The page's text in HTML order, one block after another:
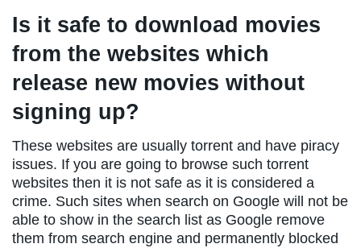
Is it safe to download movies
from the websites which
release new movies without
signing up?
These websites are usually torrent and have piracy
issues. If you are going to browse such torrent
websites then it is not safe as it is considered a
crime. Such sites when search on Google will not be
able to show in the search list as Google remove
them from search engine and permanently blocked